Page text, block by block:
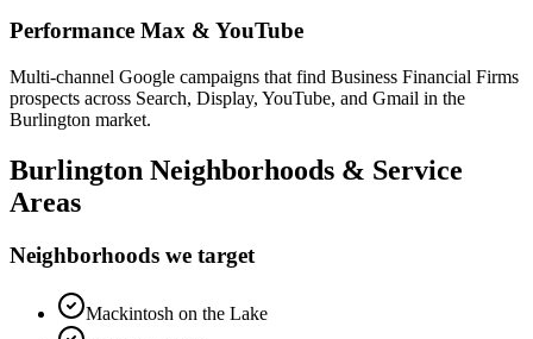
Performance Max & YouTube
Multi-channel Google campaigns that find Business Financial Firms
prospects across Search, Display, YouTube, and Gmail in the
Burlington market.
Burlington Neighborhoods & Service
Areas
Neighborhoods we target
Mackintosh on the Lake